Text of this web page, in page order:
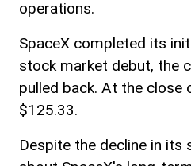
operations.
SpaceX completed its
stock market debut, the
pulled back. At the
$125.33.
Despite the decline in